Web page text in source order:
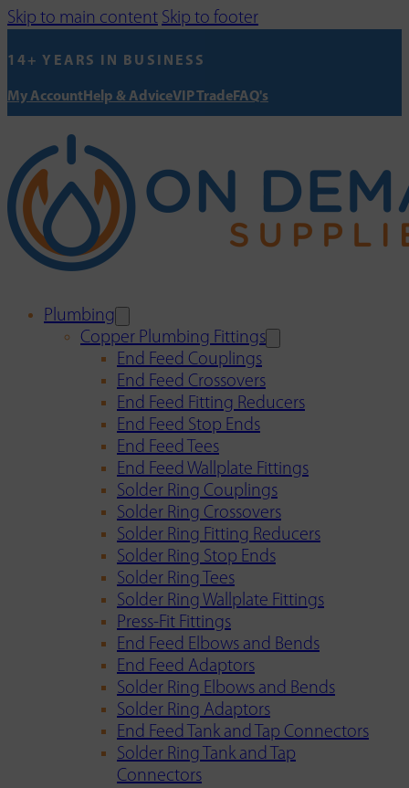
Skip to main content Skip to footer
14+ YEARS IN BUSINESS
My AccountHelp & AdviceVIP TradeFAQ's
Plumbing
Copper Plumbing Fittings
End Feed Couplings
End Feed Crossovers
End Feed Fitting Reducers
End Feed Stop Ends
End Feed Tees
End Feed Wallplate Fittings
Solder Ring Couplings
Solder Ring Crossovers
Solder Ring Fitting Reducers
Solder Ring Stop Ends
Solder Ring Tees
Solder Ring Wallplate Fittings
Press-Fit Fittings
End Feed Elbows and Bends
End Feed Adaptors
Solder Ring Elbows and Bends
Solder Ring Adaptors
End Feed Tank and Tap Connectors
Solder Ring Tank and Tap
Connectors